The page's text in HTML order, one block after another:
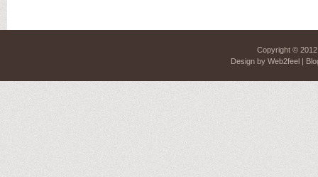
Copyright ©
Design by Web2feel|